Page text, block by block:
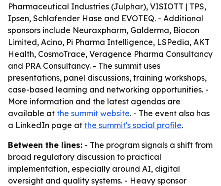
Pharmaceutical Industries (Julphar), VISIOTT | TPS,
Ipsen, Schlafender Hase and EVOTEQ. - Additional
sponsors include Neuraxpharm, Galderma, Biocon
Limited, Acino, Pi Pharma Intelligence, LSPedia, AKT
Health, CosmoTrace, Veragence Pharma Consultancy
and PRA Consultancy. - The summit uses
presentations, panel discussions, training workshops,
case-based learning and networking opportunities. -
More information and the latest agendas are
available at the summit website. - The event also has
a LinkedIn page at the summit's social profile.
Between the lines: - The program signals a shift from
broad regulatory discussion to practical
implementation, especially around AI, digital
oversight and quality systems. - Heavy sponsor